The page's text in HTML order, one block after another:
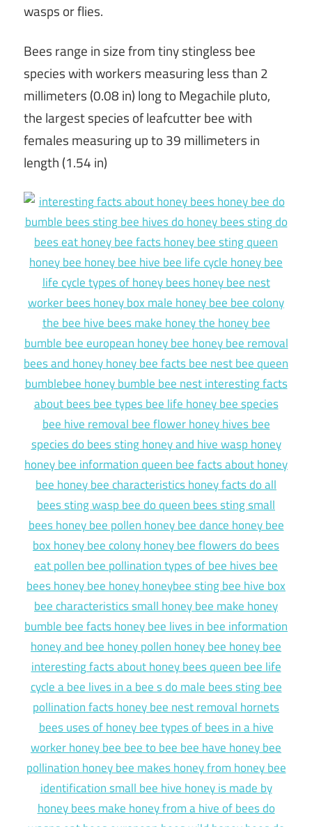
wasps or flies.
Bees range in size from tiny stingless bee
species with workers measuring less than 2
millimeters (0.08 in) long to Megachile pluto,
the largest species of leafcutter bee with
females measuring up to 39 millimeters in
length (1.54 in)